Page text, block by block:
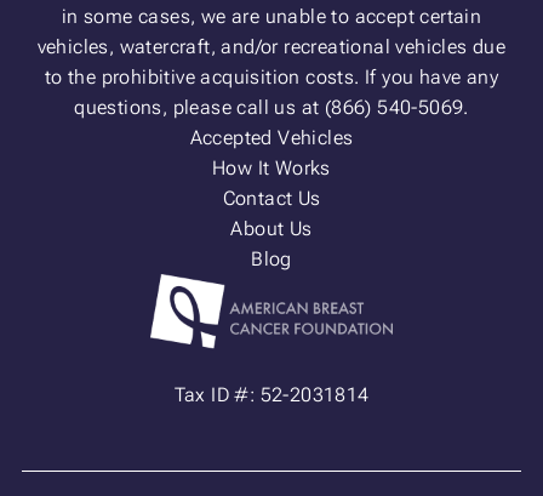
in some cases, we are unable to accept certain
vehicles, watercraft, and/or recreational vehicles due
to the prohibitive acquisition costs. If you have any
questions, please call us at (866) 540-5069.
Accepted Vehicles
How It Works
Contact Us
About Us
Blog
Tax ID #: 52-2031814